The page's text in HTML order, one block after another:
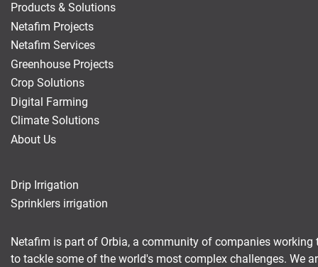
Netafim is part of Orbia, a community of companies working
to tackle some of the world's most complex challenges. We
Products & Solutions
Netafim Projects
Netafim Services
Greenhouse Projects
Crop Solutions
Digital Farming
Climate Solutions
About Us
Drip Irrigation
Sprinklers irrigation